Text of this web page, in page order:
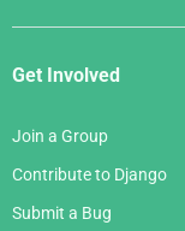
Get Involved
Join a Group
Contribute to Django
Submit a Bug